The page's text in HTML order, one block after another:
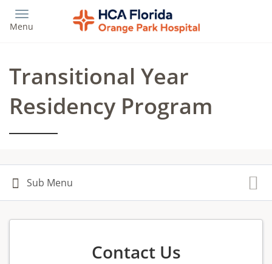
main
Menu
Transitional Year
Residency Program
Contact Us